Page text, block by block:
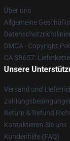
Über uns
Allgemeine
DMCA - Copyright
CA SB657:
Unsere
Versand und
Return & Refund
Kontaktieren Sie uns
Kundenhilfe (FAQ)